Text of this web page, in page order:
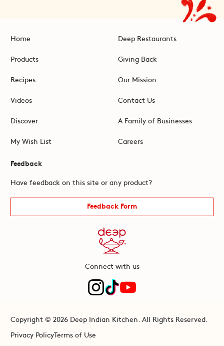
Home
Products
Recipes
Videos
Discover
My Wish List
Deep Restaurants
Giving Back
Our Mission
Contact Us
A Family of Businesses
Careers
Feedback
Have feedback on this site or any product?
Feedback Form
Connect with us
Copyright © 2026 Deep Indian Kitchen. All Rights Reserved.
Privacy PolicyTerms of Use